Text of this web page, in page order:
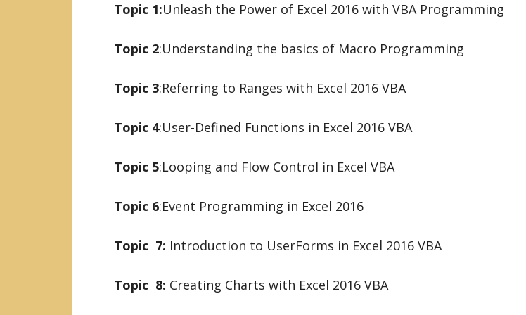
Topic 1:Unleash the Power of Excel 2016 with VBA Programming
Topic 2:Understanding the basics of Macro Programming
Topic 3:Referring to Ranges with Excel 2016 VBA
Topic 4:User-Defined Functions in Excel 2016 VBA
Topic 5:Looping and Flow Control in Excel VBA
Topic 6:Event Programming in Excel 2016
Topic 7: Introduction to UserForms in Excel 2016 VBA
Topic 8: Creating Charts with Excel 2016 VBA